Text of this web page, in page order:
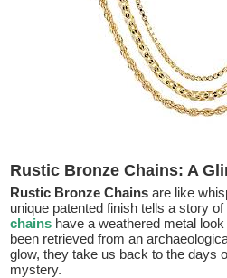
Rustic Bronze Chains: A
Rustic Bronze Chains are like
unique patented finish tells a story
chains have a weathered metal
been retrieved from an
glow, they take us back to the days
mystery.